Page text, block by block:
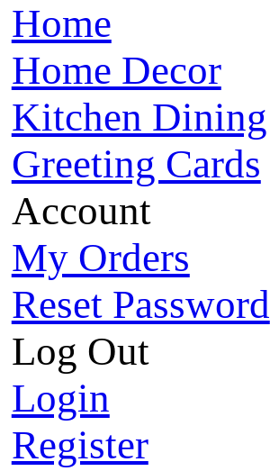
Home
Home Decor
Kitchen Dining
Greeting Cards
Account
My Orders
Reset Password
Log Out
Login
Register